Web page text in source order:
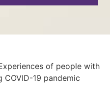
of people with
19 pandemic